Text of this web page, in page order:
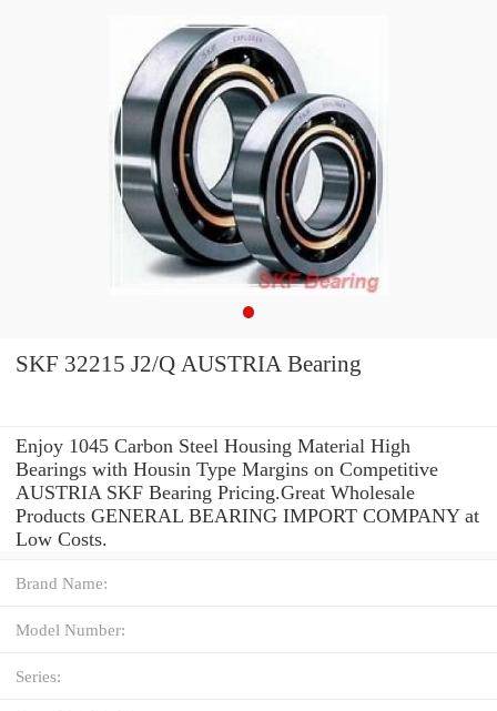
SKF 32215 J2/Q AUSTRIA Bearing
Enjoy 1045 Carbon Steel Housing Material High
Bearings with Housin Type Margins on Competitive
AUSTRIA SKF Bearing Pricing.Great Wholesale
Products GENERAL BEARING IMPORT COMPANY at
Low Costs.
Brand Name:
Model Number:
Series: